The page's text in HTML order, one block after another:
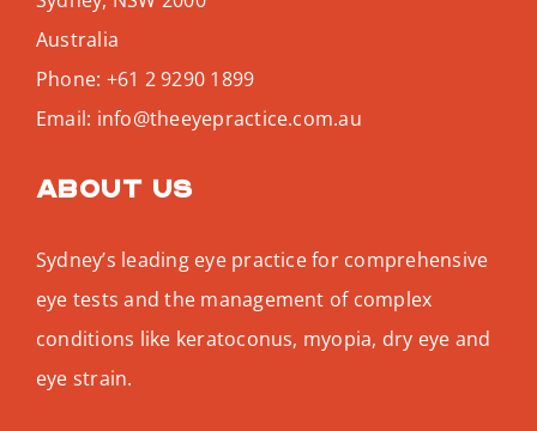
Australia
Phone: +61 2 9290 1899
Email: info@theeyepractice.com.au
About us
Sydney’s leading eye practice for comprehensive
eye tests and the management of complex
conditions like keratoconus, myopia, dry eye and
eye strain.